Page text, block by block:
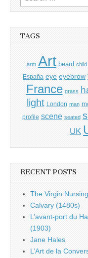
for:
TAGS
arm Art beard child
España eye eyebrow
France grass
light London man
profile scene seated
UK
RECENT POSTS
The Virgin
Calvary (1480s)
L’avant-port du
(1903)
Jane Hales
L’Art de la